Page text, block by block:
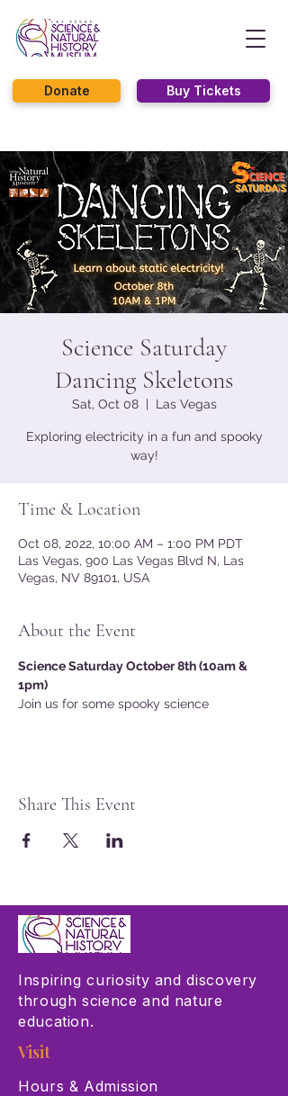
Buy Tickets
Donate
Science Saturday
Dancing Skeletons
Sat, Oct 08
  |
Las Vegas
Exploring electricity in a fun and spooky
way!
Time & Location
Oct 08, 2022, 10:00 AM – 1:00 PM PDT
Las Vegas, 900 Las Vegas Blvd N, Las
Vegas, NV 89101, USA
About the Event
Science Saturday October 8th (10am &
1pm)
Join us for some spooky science
Share This Event
Inspiring curiosity and discovery
through science and nature
education.
Visit
Hours & Admission